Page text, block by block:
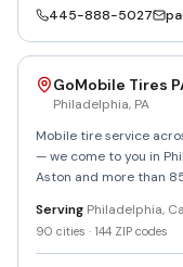
445-888-5027
GoMobile Tires
Philadelphia, PA
Mobile tire service
— we come to you in
Aston and more than
Serving Philadelphia,
90 cities · 144 ZIP codes